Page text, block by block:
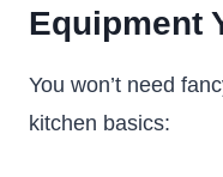
Equipment
You won’t need
kitchen basics: